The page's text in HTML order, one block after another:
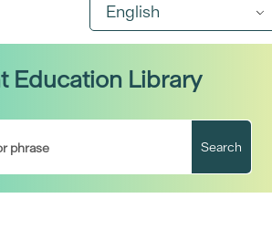
English
Education Library
Search